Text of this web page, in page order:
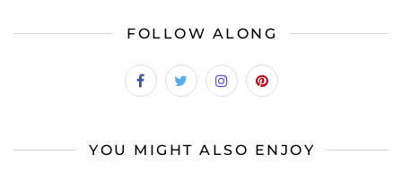
FOLLOW ALONG
YOU MIGHT ALSO ENJOY